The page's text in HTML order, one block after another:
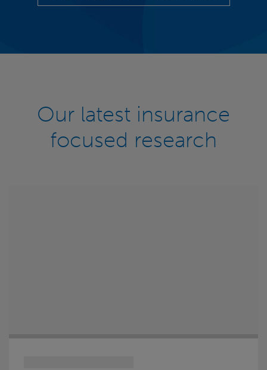
Our latest insurance
focused research